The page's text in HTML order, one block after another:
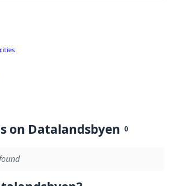
on Datalandsbyen 0